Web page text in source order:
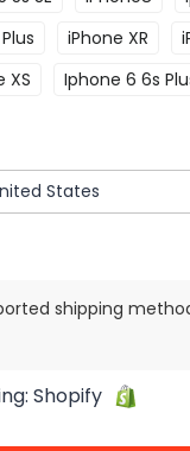
iPhone XR
XS Iphone 6 6s
shipping
Shopify